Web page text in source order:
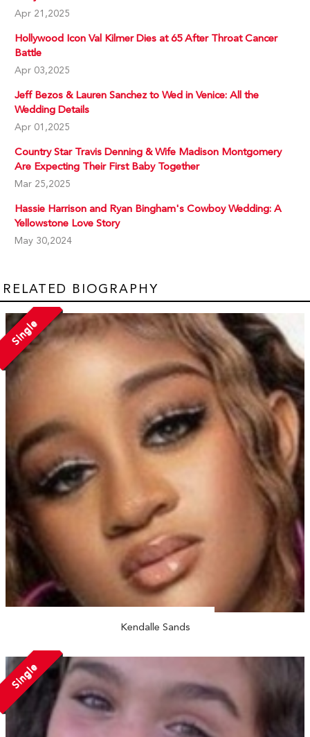
Apr 21,2025
Hollywood Icon Val Kilmer Dies at 65 After Throat Cancer
Battle
Apr 03,2025
Jeff Bezos & Lauren Sanchez to Wed in Venice: All the
Wedding Details
Apr 01,2025
Country Star Travis Denning & Wife Madison Montgomery
Are Expecting Their First Baby Together
Mar 25,2025
Hassie Harrison and Ryan Bingham's Cowboy Wedding: A
Yellowstone Love Story
May 30,2024
RELATED BIOGRAPHY
Single
Kendalle Sands
Single